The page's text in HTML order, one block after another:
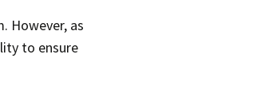
However, as
to ensure